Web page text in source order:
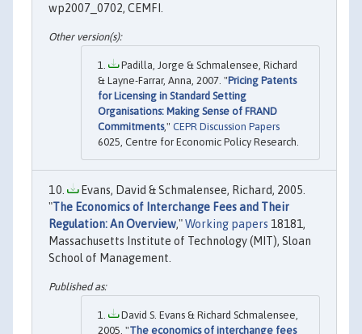
wp2007_0702, CEMFI.
Padilla, Jorge & Schmalensee, Richard
& Layne-Farrar, Anna, 2007. "Pricing Patents
for Licensing in Standard Setting
Organisations: Making Sense of FRAND
Commitments," CEPR Discussion Papers
6025, Centre for Economic Policy Research.
Evans, David & Schmalensee, Richard, 2005.
"The Economics of Interchange Fees and Their
Regulation: An Overview,"Working papers 18181,
Massachusetts Institute of Technology (MIT), Sloan
School of Management.
David S. Evans & Richard Schmalensee,
2005. "The economics of interchange fees